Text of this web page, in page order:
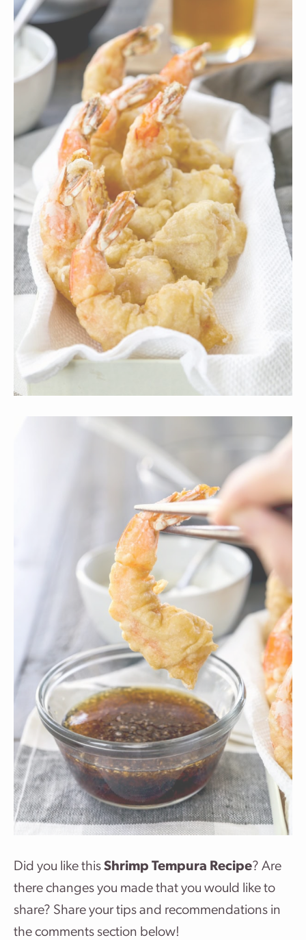
Did you like this Shrimp Tempura Recipe? Are
there changes you made that you would like to
share? Share your tips and recommendations in
the comments section below!